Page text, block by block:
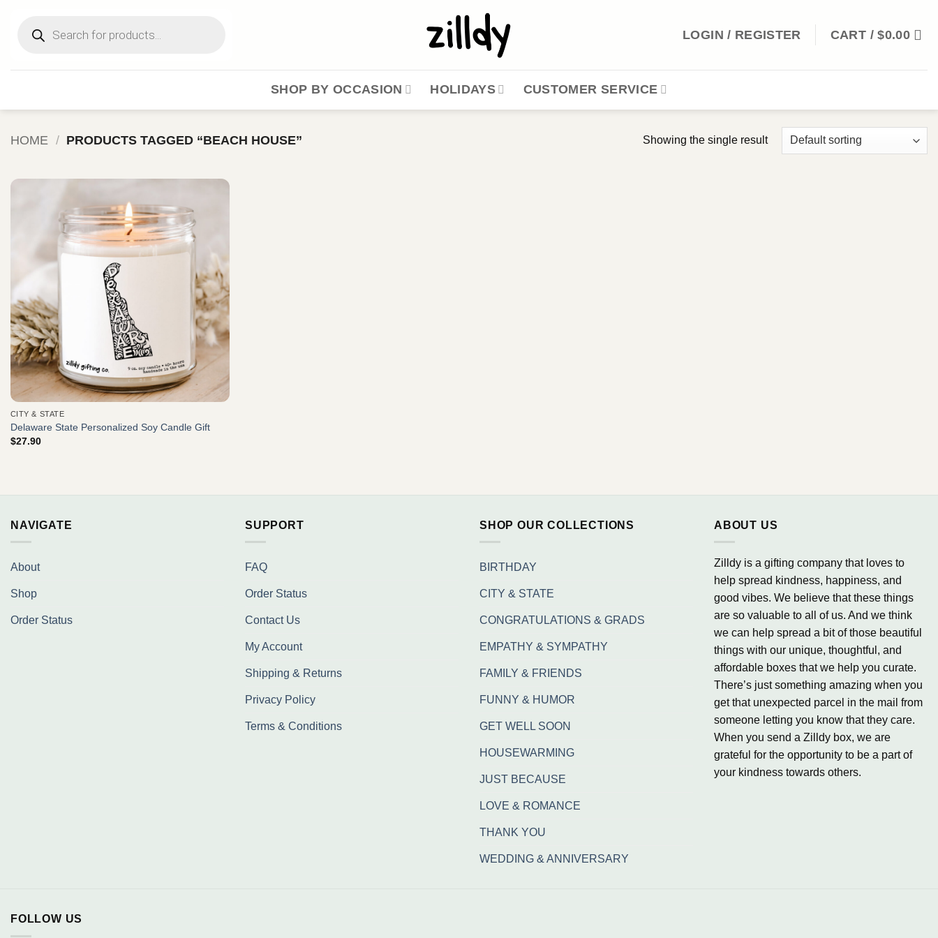
content
search
LOGIN / REGISTER CART /$0.00
SHOP BY OCCASION HOLIDAYS CUSTOMER SERVICE
HOME / PRODUCTS TAGGED “BEACH HOUSE” Showing the single result
CITY & STATE
Delaware State Personalized Soy Candle Gift
$27.90
NAVIGATE
About
Shop
Order Status
SUPPORT
FAQ
Order Status
Contact Us
My Account
Shipping & Returns
Privacy Policy
Terms & Conditions
SHOP OUR COLLECTIONS
BIRTHDAY
CITY & STATE
CONGRATULATIONS & GRADS
EMPATHY & SYMPATHY
FAMILY & FRIENDS
FUNNY & HUMOR
GET WELL SOON
HOUSEWARMING
JUST BECAUSE
LOVE & ROMANCE
THANK YOU
WEDDING & ANNIVERSARY
ABOUT US
Zilldy is a gifting company that loves to
help spread kindness, happiness, and
good vibes. We believe that these things
are so valuable to all of us. And we think
we can help spread a bit of those beautiful
things with our unique, thoughtful, and
affordable boxes that we help you curate.
There’s just something amazing when you
get that unexpected parcel in the mail from
someone letting you know that they care.
When you send a Zilldy box, we are
grateful for the opportunity to be a part of
your kindness towards others.
FOLLOW US